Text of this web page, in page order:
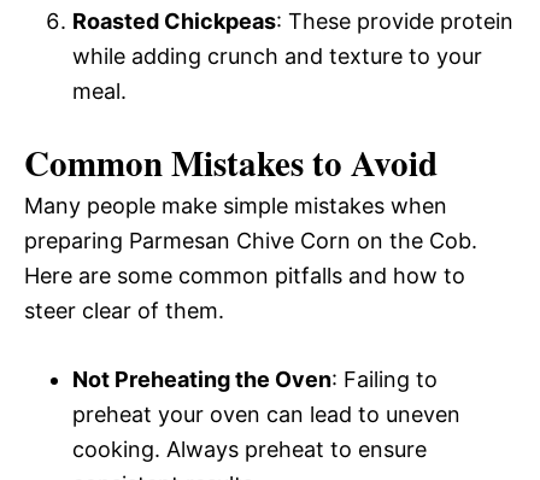
Roasted Chickpeas: These provide protein
while adding crunch and texture to your
meal.
Common Mistakes to Avoid
Many people make simple mistakes when
preparing Parmesan Chive Corn on the Cob.
Here are some common pitfalls and how to
steer clear of them.
Not Preheating the Oven: Failing to
preheat your oven can lead to uneven
cooking. Always preheat to ensure